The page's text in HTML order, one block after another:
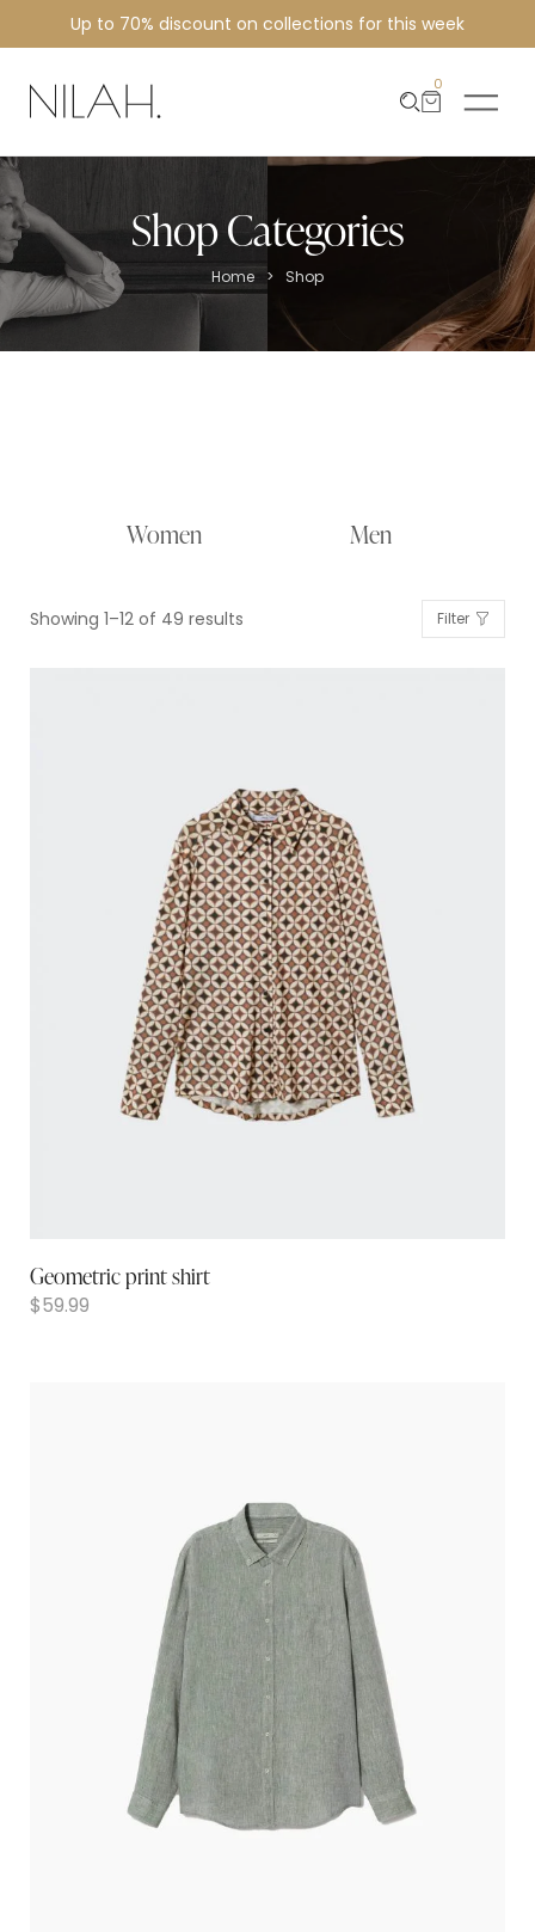
Up to 70% discount on collections for this week
0
Shop Categories
Home > Shop
Women Men
Showing 1–12 of 49 results Filter
Geometric print shirt
$59.99